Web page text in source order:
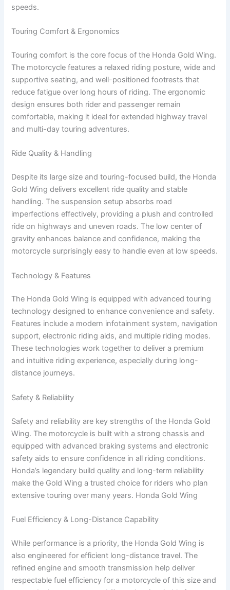
speeds.
Touring Comfort & Ergonomics
Touring comfort is the core focus of the Honda Gold Wing.
The motorcycle features a relaxed riding posture, wide and
supportive seating, and well-positioned footrests that
reduce fatigue over long hours of riding. The ergonomic
design ensures both rider and passenger remain
comfortable, making it ideal for extended highway travel
and multi-day touring adventures.
Ride Quality & Handling
Despite its large size and touring-focused build, the Honda
Gold Wing delivers excellent ride quality and stable
handling. The suspension setup absorbs road
imperfections effectively, providing a plush and controlled
ride on highways and uneven roads. The low center of
gravity enhances balance and confidence, making the
motorcycle surprisingly easy to handle even at low speeds.
Technology & Features
The Honda Gold Wing is equipped with advanced touring
technology designed to enhance convenience and safety.
Features include a modern infotainment system, navigation
support, electronic riding aids, and multiple riding modes.
These technologies work together to deliver a premium
and intuitive riding experience, especially during long-
distance journeys.
Safety & Reliability
Safety and reliability are key strengths of the Honda Gold
Wing. The motorcycle is built with a strong chassis and
equipped with advanced braking systems and electronic
safety aids to ensure confidence in all riding conditions.
Honda’s legendary build quality and long-term reliability
make the Gold Wing a trusted choice for riders who plan
extensive touring over many years. Honda Gold Wing
Fuel Efficiency & Long-Distance Capability
While performance is a priority, the Honda Gold Wing is
also engineered for efficient long-distance travel. The
refined engine and smooth transmission help deliver
respectable fuel efficiency for a motorcycle of this size and